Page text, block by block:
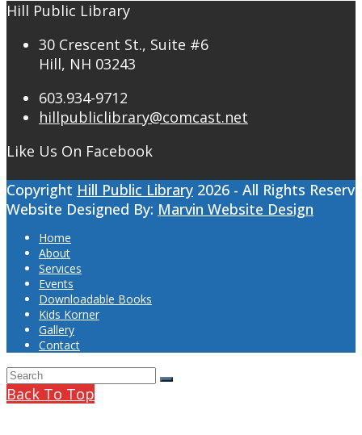
Hill Public Library
30 Crescent St., Suite #6
Hill, NH 03243
603.934-9712
hillpubliclibrary@comcast.net
Like Us On Facebook
Copyright Hill Public Library 2026 - All Rights
Website Designed By: Marvin Website Design
Home
About
Services
Events
Downloadable Books
Kids Korner
Gallery
Contact
Back To Top